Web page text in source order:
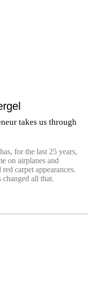
takes us through
for the last 25 years,
on airplanes and
carpet appearances.
all that.